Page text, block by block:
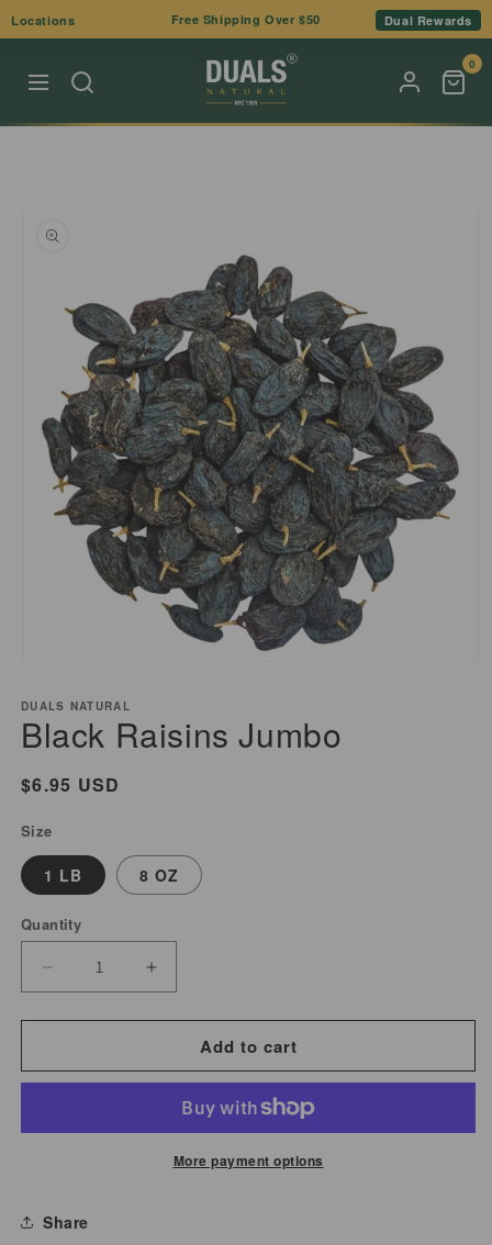
Skip to
content
Locations Free Shipping Over $50 Dual Rewards
0
product
information
1
in
modal
DUALS NATURAL
Black Raisins Jumbo
Regular
$6.95 USD
Size
1 LB 8 OZ
Quantity
Decrease
Black
Increase
Black
Jumbo
Add to cart
More payment options
Share